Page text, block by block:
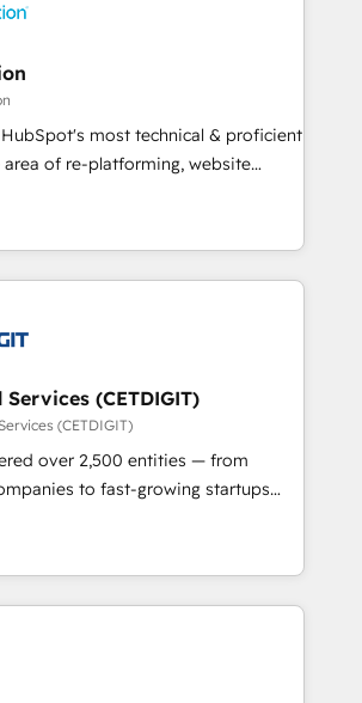
Operating in five
Portugal—we've executed over a
Our approach,
principles, integrates analysis,
and qualification. Leveraging
tactics, we focus on
and converting leads.
most technical & proficient
area of re-platforming, website
We specialize in multi-hub
for mid-market & enterprise
award-winning
Technical Expertise Impact
Solutions Partner 🏆2019
Impact Award 🏆2019
HubSpot Impact Award 🏆
HubSpot Impact Award 🏆2017
Agency of the Year 🏆2016
HubSpot Impact Award 🏆2015
Performance Award 🏆2014 HubSpot
🏆2013 HubSpot Marketplace
(CETDIGIT)
(CETDIGIT)
over 2,500 entities — from
to fast-growing startups
to streamline operations, scale
the full potential of HubSpot.
and industry expertise, we fuse
and AI innovation to deliver
implementations • Onboarding for
Marketing & Content Hubs • AI voice